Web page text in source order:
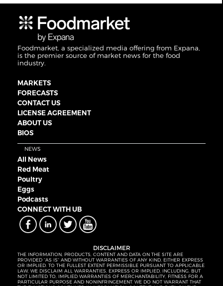
Foodmarket, a specialized media offering from Expana,
is the premier source of market news for the food
industry.
MARKETS
FORECASTS
CONTACT US
LICENSE AGREEMENT
ABOUT US
BIOS
NEWS
All News
Red Meat
Poultry
Eggs
Podcasts
CONNECT WITH UB
DISCLAIMER
THE INFORMATION, PRODUCTS, CONTENT AND DATA ON THE SITE ARE
PROVIDED “AS IS” AND WITHOUT WARRANTIES OF ANY KIND, EITHER EXPRESS
OR IMPLIED. TO THE FULLEST EXTENT PERMISSIBLE PURSUANT TO APPLICABLE
LAW, WE DISCLAIM ALL WARRANTIES, EXPRESS OR IMPLIED, INCLUDING, BUT
NOT LIMITED TO, IMPLIED WARRANTIES OF MERCHANTABILITY, FITNESS FOR A
PARTICULAR PURPOSE AND NONINFRINGEMENT. WE DO NOT WARRANT THAT